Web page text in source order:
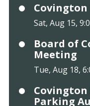
Sat, Aug 15,
Board of
Meeting
Tue, Aug 18,
Parking